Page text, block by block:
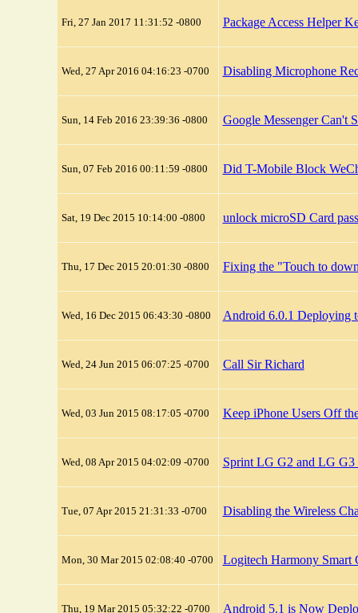
Fri, 27 Jan 2017 11:31:52 -0800 Package Access Helper
Wed, 27 Apr 2016 04:16:23 -0700 Disabling Microphone
Sun, 14 Feb 2016 23:39:36 -0800 Google Messenger Can't
Sun, 07 Feb 2016 00:11:59 -0800 Did T-Mobile Block
Sat, 19 Dec 2015 10:14:00 -0800 unlock microSD Card
Thu, 17 Dec 2015 20:01:30 -0800 Fixing the "Touch to
Wed, 16 Dec 2015 06:43:30 -0800 Android 6.0.1 Deploying
Wed, 24 Jun 2015 06:07:25 -0700 Call Sir Richard
Wed, 03 Jun 2015 08:17:05 -0700 Keep iPhone Users Off
Wed, 08 Apr 2015 04:02:09 -0700 Sprint LG G2 and LG G3
Tue, 07 Apr 2015 21:31:33 -0700 Disabling the Wireless
Mon, 30 Mar 2015 02:08:40 -0700 Logitech Harmony Smart
Thu, 19 Mar 2015 05:32:22 -0700 Android 5.1 is Now